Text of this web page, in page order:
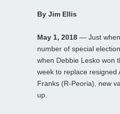
By Jim Ellis
May 1, 2018 — Just
number of special
when Debbie Lesko won
week to replace resigned
Franks (R-Peoria), new
up.